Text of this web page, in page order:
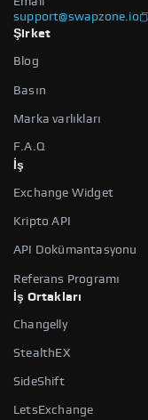
support@swapzone.io
Şirket
Blog
Basın
Marka varlıkları
F.A.Q
İş
Exchange Widget
Kripto API
API Dokümantasyonu
Referans Programı
İş Ortakları
Changelly
StealthEX
SideShift
LetsExchange